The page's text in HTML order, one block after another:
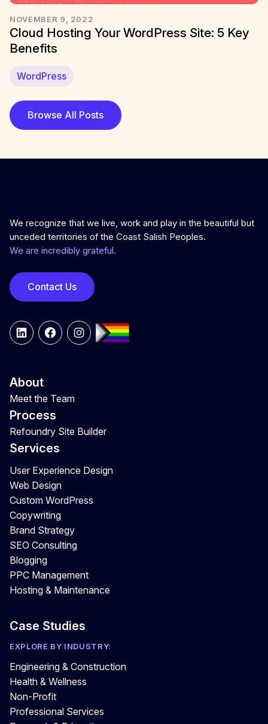
NOVEMBER 9, 2022
Cloud Hosting Your WordPress Site: 5 Key
Benefits
WordPress
Browse All Posts
We recognize that we live, work and play in the beautiful but
unceded territories of the Coast Salish Peoples.
We are incredibly grateful.
Contact Us
LinkedInFacebookInstagram
About
Meet the Team
Process
Refoundry Site Builder
Services
User Experience Design
Web Design
Custom WordPress
Copywriting
Brand Strategy
SEO Consulting
Blogging
PPC Management
Hosting & Maintenance
Case Studies
EXPLORE BY INDUSTRY:
Engineering & Construction
Health & Wellness
Non-Profit
Professional Services